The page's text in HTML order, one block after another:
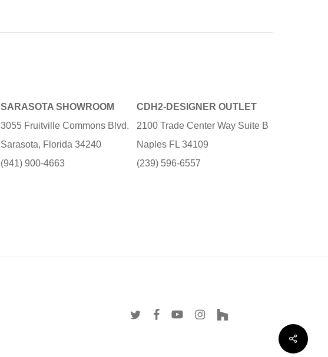
SARASOTA SHOWROOM
3055 Fruitville Commons Blvd.
Sarasota, Florida 34240
(941) 900-4663
CDH2-DESIGNER OUTLET
2100 Trade Center Way Suite B
Naples FL 34109
(239) 596-6557
Share
twitter facebookyoutubeinstagram
houzz